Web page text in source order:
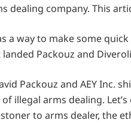
dealing company. This
a way to make some
Packouz and
Packouz and AEY Inc.
illegal arms dealing.
to arms dealer, the